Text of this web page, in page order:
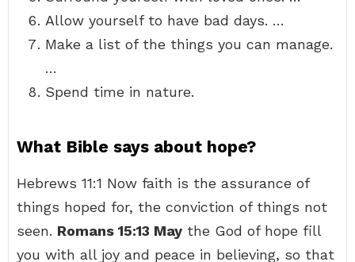
Allow yourself to have bad days. …
Make a list of the things you can manage.
…
Spend time in nature.
What Bible says about hope?
Hebrews 11:1 Now faith is the assurance of
things hoped for, the conviction of things not
seen. Romans 15:13 May the God of hope fill
you with all joy and peace in believing, so that